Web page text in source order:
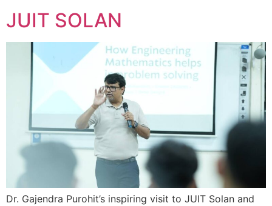
JUIT SOLAN
Dr. Gajendra Purohit’s inspiring visit to JUIT Solan and